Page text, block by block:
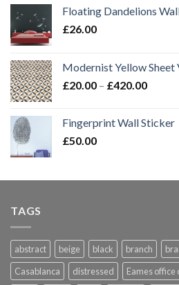
Floating Dandelions
£26.00
Modernist Yellow
£20.00 – £420.00Price
through
Fingerprint Wall Sticker
£50.00
TAGS
abstract beige black branch
Casablanca
distressed Eames office